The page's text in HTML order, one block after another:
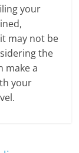
your
may not be
the
make a
your